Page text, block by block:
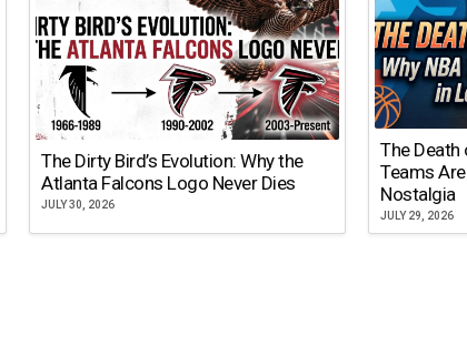
The Dirty Bird’s Evolution: Why the
Atlanta Falcons Logo Never Dies
JULY 30, 2026
The Death
Teams
Nostalgia
JULY 29, 2026